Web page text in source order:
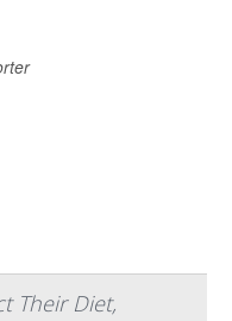
Their Diet,